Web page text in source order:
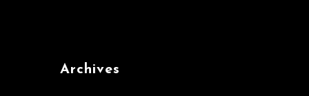
Archives